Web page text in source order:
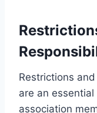
Restrictions
are an
association